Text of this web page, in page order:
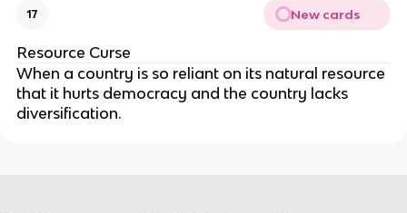
17 New cards
Resource Curse
When a country is so reliant on its natural resource
that it hurts democracy and the country lacks
diversification.